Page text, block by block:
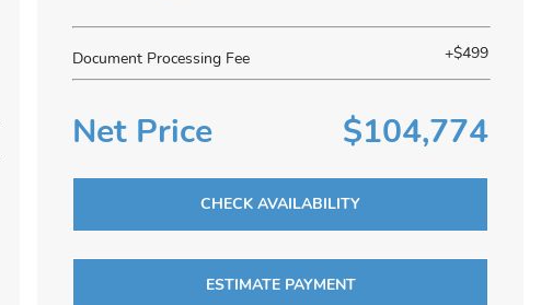
Document Processing Fee +$499
Net Price $104,774
CHECK AVAILABILITY
ESTIMATE PAYMENT